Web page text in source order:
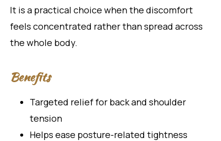
It is a practical choice when the discomfort
feels concentrated rather than spread across
the whole body.
Benefits
Targeted relief for back and shoulder
tension
Helps ease posture-related tightness